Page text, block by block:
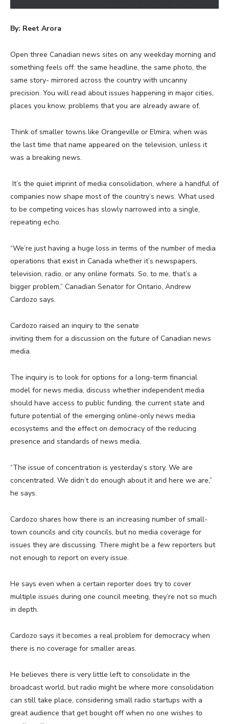
By: Reet Arora
Open three Canadian news sites on any weekday morning and
something feels off: the same headline, the same photo, the
same story- mirrored across the country with uncanny
precision. You will read about issues happening in major cities,
places you know, problems that you are already aware of.
Think of smaller towns like Orangeville or Elmira, when was
the last time that name appeared on the television, unless it
was a breaking news.
It’s the quiet imprint of media consolidation, where a handful of
companies now shape most of the country’s news. What used
to be competing voices has slowly narrowed into a single,
repeating echo.
“We’re just having a huge loss in terms of the number of media
operations that exist in Canada whether it’s newspapers,
television, radio, or any online formats. So, to me, that’s a
bigger problem,” Canadian Senator for Ontario, Andrew
Cardozo says.
Cardozo raised an inquiry to the senate
inviting them for a discussion on the future of Canadian news
media.
The inquiry is to look for options for a long-term financial
model for news media, discuss whether independent media
should have access to public funding, the current state and
future potential of the emerging online-only news media
ecosystems and the effect on democracy of the reducing
presence and standards of news media.
“The issue of concentration is yesterday’s story. We are
concentrated. We didn’t do enough about it and here we are,”
he says.
Cardozo shares how there is an increasing number of small-
town councils and city councils, but no media coverage for
issues they are discussing. There might be a few reporters but
not enough to report on every issue.
He says even when a certain reporter does try to cover
multiple issues during one council meeting, they’re not so much
in depth.
Cardozo says it becomes a real problem for democracy when
there is no coverage for smaller areas.
He believes there is very little left to consolidate in the
broadcast world, but radio might be where more consolidation
can still take place, considering small radio startups with a
great audience that get bought off when no one wishes to